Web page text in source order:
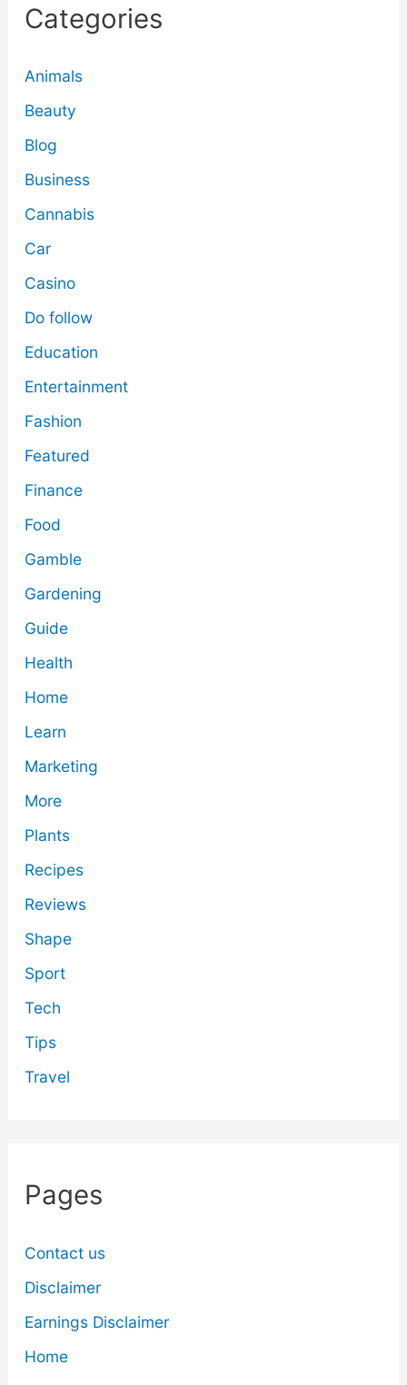
Categories
Animals
Beauty
Blog
Business
Cannabis
Car
Casino
Do follow
Education
Entertainment
Fashion
Featured
Finance
Food
Gamble
Gardening
Guide
Health
Home
Learn
Marketing
More
Plants
Recipes
Reviews
Shape
Sport
Tech
Tips
Travel
Pages
Contact us
Disclaimer
Earnings Disclaimer
Home